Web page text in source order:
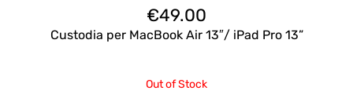
€49.00
Custodia per MacBook Air 13″/ iPad Pro 13”
Out of Stock